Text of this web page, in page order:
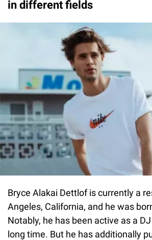
in different fields
Bryce Alakai Dettlof is currently a
Angeles, California, and he was
Notably, he has been active as a
long time. But he has additionally